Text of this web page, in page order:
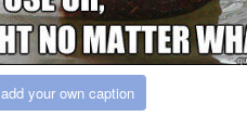
add your own caption